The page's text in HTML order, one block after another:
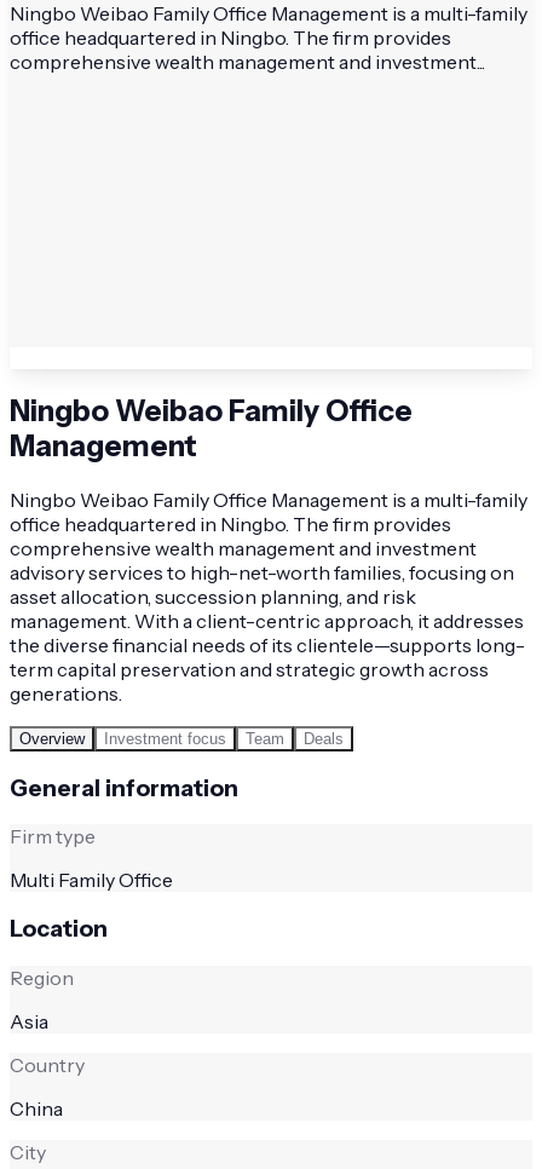
Ningbo Weibao Family Office Management is a multi-family
office headquartered in Ningbo. The firm provides
comprehensive wealth management and investment...
Ningbo Weibao Family Office
Management
Ningbo Weibao Family Office Management is a multi-family
office headquartered in Ningbo. The firm provides
comprehensive wealth management and investment
advisory services to high-net-worth families, focusing on
asset allocation, succession planning, and risk
management. With a client-centric approach, it addresses
the diverse financial needs of its clientele—supports long-
term capital preservation and strategic growth across
generations.
Overview Investment focus Team Deals
General information
Firm type
Multi Family Office
Location
Region
Asia
Country
China
City